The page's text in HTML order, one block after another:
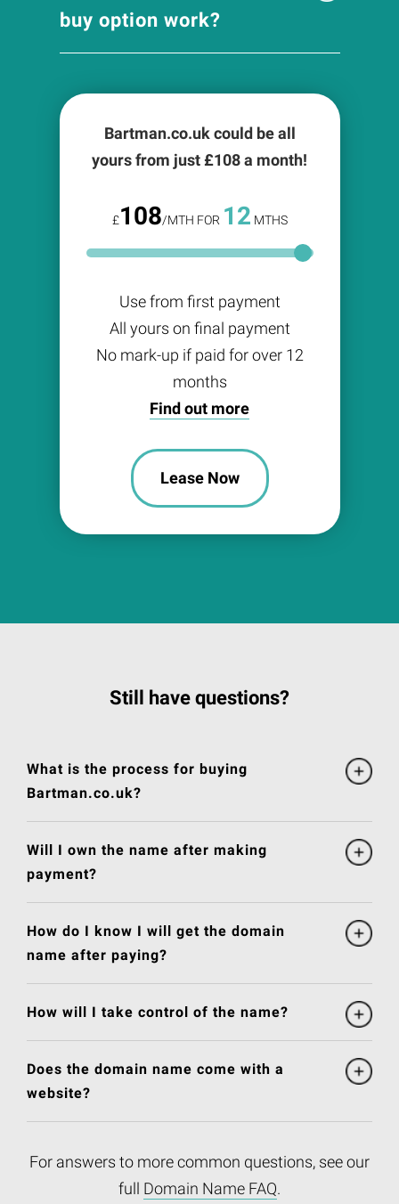
buy option work?
Bartman.co.uk could be all
yours from just £108a month!
£108/MTH FOR 12 MTHS
Use from first payment
All yours on final payment
No mark-up if paid for over 12
months
Find out more
Lease Now
Still have questions?
What is the process for buying
Bartman.co.uk?
Will I own the name after making
payment?
How do I know I will get the domain
name after paying?
How will I take control of the name?
Does the domain name come with a
website?
For answers to more common questions, see our
full Domain Name FAQ.